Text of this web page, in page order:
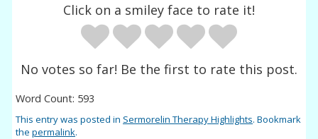
Click on a smiley face to rate it!
No votes so far! Be the first to rate this post.
Word Count: 593
This entry was posted in Sermorelin Therapy Highlights. Bookmark
thepermalink.